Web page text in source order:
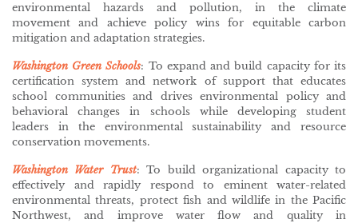
environmental hazards and pollution, in the climate
movement and achieve policy wins for equitable carbon
mitigation and adaptation strategies.
Washington Green Schools: To expand and build capacity for its
certification system and network of support that educates
school communities and drives environmental policy and
behavioral changes in schools while developing student
leaders in the environmental sustainability and resource
conservation movements.
Washington Water Trust: To build organizational capacity to
effectively and rapidly respond to eminent water-related
environmental threats, protect fish and wildlife in the Pacific
Northwest, and improve water flow and quality in